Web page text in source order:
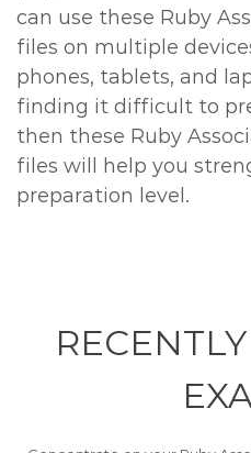
can use these Ruby
files on multiple
phones, tablets, and
finding it difficult to
then these Ruby
files will help you
preparation level.
RECENTLY